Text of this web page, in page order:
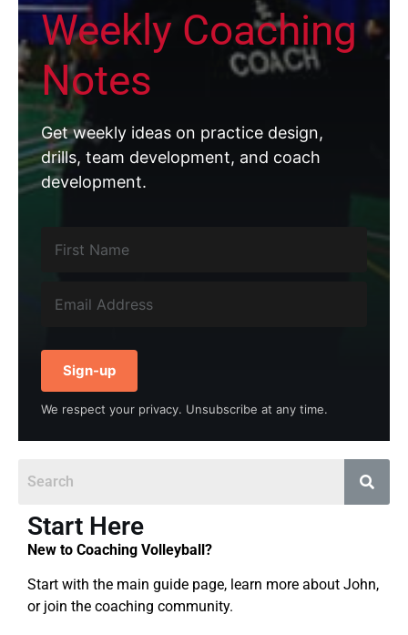
Weekly Coaching
Notes
Get weekly ideas on practice design,
drills, team development, and coach
development.
Sign-up
We respect your privacy. Unsubscribe at any time.
Start Here
New to Coaching Volleyball?
Start with the main guide page, learn more about John,
or join the coaching community.